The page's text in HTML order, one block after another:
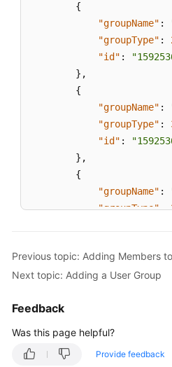
{
"groupName" :
"groupType" :
"id" :
} ,
{
"groupName" :
"groupType" :
"id" :
} ,
{
"groupName" :
"groupType":
{
"groupName":
"groupName":
Previous topic: Adding Members
Next topic: Adding a User Group
Feedback
Was this page helpful?
Provide feedback